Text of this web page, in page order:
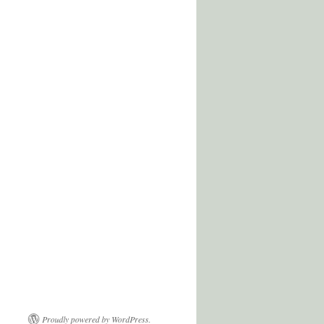
Proudly powered by WordPress.